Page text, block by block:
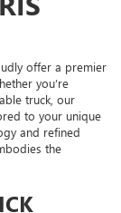
offer a premier
you’re
truck, our
to your unique
and refined
the